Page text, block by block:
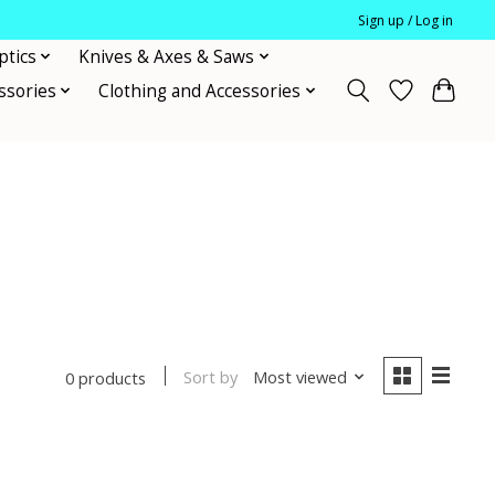
Sign up / Log in
Knives & Axes & Saws
Clothing and Accessories
0 products Sort by Most viewed